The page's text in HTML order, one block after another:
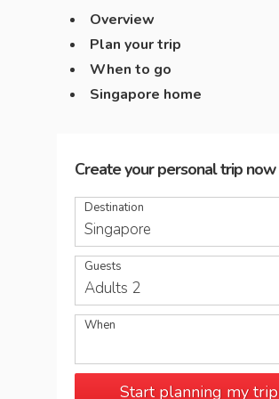
Overview
Plan your trip
When to go
Singapore home
Create your personal trip now
Destination
Singapore
Guests
Adults 2
When
Start planning my trip